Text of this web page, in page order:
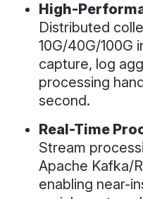
High-
Distributed
10G/40G/100G
capture, log
processing
second.
Real-Time
Stream
Apache Kafka/
enabling near-